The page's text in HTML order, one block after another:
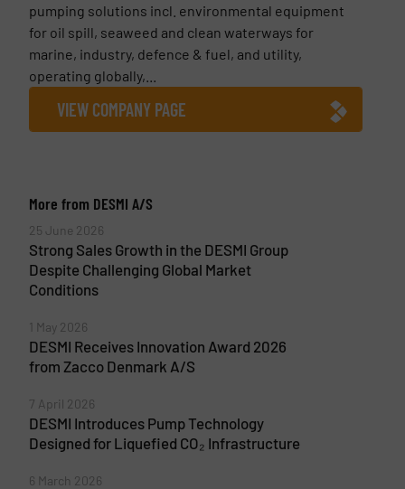
pumping solutions incl. environmental equipment
for oil spill, seaweed and clean waterways for
marine, industry, defence & fuel, and utility,
operating globally,...
VIEW COMPANY PAGE
More from DESMI A/S
25 June 2026
Strong Sales Growth in the DESMI Group
Despite Challenging Global Market
Conditions
1 May 2026
DESMI Receives Innovation Award 2026
from Zacco Denmark A/S
7 April 2026
DESMI Introduces Pump Technology
Designed for Liquefied CO₂ Infrastructure
6 March 2026